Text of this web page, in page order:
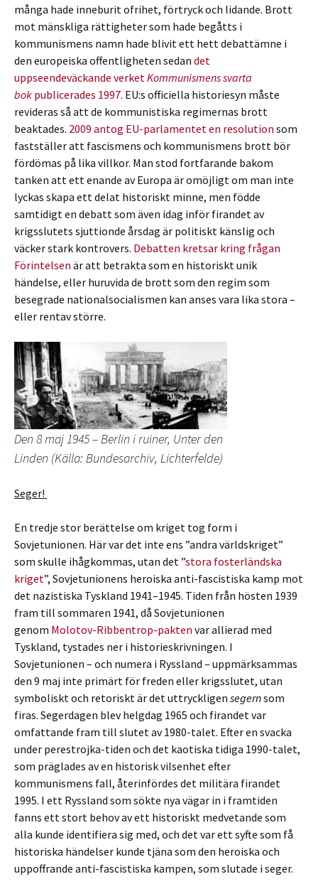
många hade inneburit ofrihet, förtryck och lidande. Brott
mot mänskliga rättigheter som hade begåtts i
kommunismens namn hade blivit ett hett debattämne i
den europeiska offentligheten sedan det
uppseendeväckande verketKommunismens svarta
bok publicerades 1997. EU:s officiella historiesyn måste
revideras så att de kommunistiska regimernas brott
beaktades. 2009 antog EU-parlamentet en resolution som
fastställer att fascismens och kommunismens brott bör
fördömas på lika villkor. Man stod fortfarande bakom
tanken att ett enande av Europa är omöjligt om man inte
lyckas skapa ett delat historiskt minne, men födde
samtidigt en debatt som även idag inför firandet av
krigsslutets sjuttionde årsdag är politiskt känslig och
väcker stark kontrovers. Debatten kretsar kring frågan
Förintelsen är att betrakta som en historiskt unik
händelse, eller huruvida de brott som den regim som
besegrade nationalsocialismen kan anses vara lika stora –
eller rentav större.
Den 8 maj 1945 – Berlin i ruiner, Unter den
Linden (Källa: Bundesarchiv, Lichterfelde)
Seger!
En tredje stor berättelse om kriget tog form i
Sovjetunionen. Här var det inte ens ”andra världskriget”
som skulle ihågkommas, utan det ”stora fosterländska
kriget”, Sovjetunionens heroiska anti-fascistiska kamp mot
det nazistiska Tyskland 1941–1945. Tiden från hösten 1939
fram till sommaren 1941, då Sovjetunionen
genom Molotov-Ribbentrop-pakten var allierad med
Tyskland, tystades ner i historieskrivningen. I
Sovjetunionen – och numera i Ryssland – uppmärksammas
den 9 maj inte primärt för freden eller krigsslutet, utan
symboliskt och retoriskt är det uttryckligen segernsom
firas. Segerdagen blev helgdag 1965 och firandet var
omfattande fram till slutet av 1980-talet. Efter en svacka
under perestrojka-tiden och det kaotiska tidiga 1990-talet,
som präglades av en historisk vilsenhet efter
kommunismens fall, återinfördes det militära firandet
1995. I ett Ryssland som sökte nya vägar in i framtiden
fanns ett stort behov av ett historiskt medvetande som
alla kunde identifiera sig med, och det var ett syfte som få
historiska händelser kunde tjäna som den heroiska och
uppoffrande anti-fascistiska kampen, som slutade i seger.